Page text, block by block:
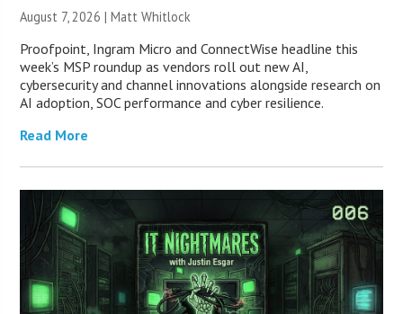
August 7, 2026 |Matt Whitlock
Proofpoint, Ingram Micro and ConnectWise headline this
week’s MSP roundup as vendors roll out new AI,
cybersecurity and channel innovations alongside research on
AI adoption, SOC performance and cyber resilience.
Read More